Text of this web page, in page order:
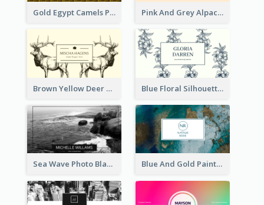
Gold Egypt Camels Patterns Illustration Business Card Pink And Grey Alpaca Illustration Business Card
Brown Yellow Deer Silhouette Business Card Blue Floral Silhouette Elegant Business Card
Sea Wave Photo Black And White Business Card Blue And Gold Painting Texture Business Card